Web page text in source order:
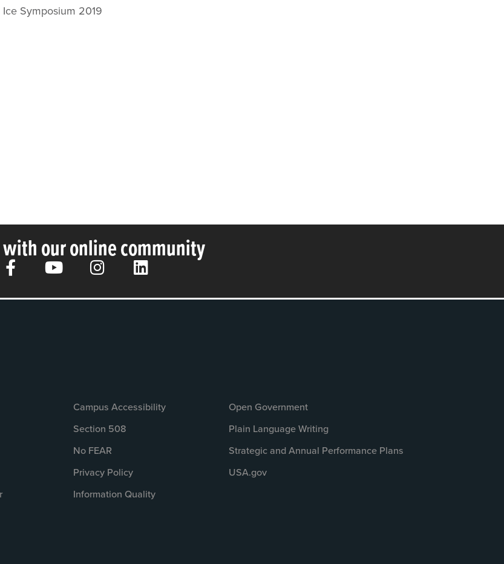
Symposium 2019
our online community
Campus Accessibility
Section 508
No FEAR
Privacy Policy
Information Quality
Open Government
Plain Language Writing
Strategic and Annual Performance Plans
USA.gov